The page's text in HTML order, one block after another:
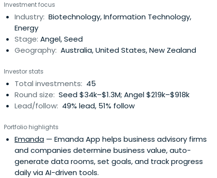
a strong and experienced core of members that
generate deal flow, are experienced in evaluation of
business propositions and actas mentors for the other
members and the entrepreneurs. The members vary in
age, gender, ethnicity, profession and type of experience.
entrepreneurial.This award winning group is consistently
one of the most active startup investors in the country.
Investment focus
Industry: Biotechnology, Information Technology,
Energy
Stage: Angel, Seed
Geography: Australia, United States, New Zealand
Investor stats
Total investments: 45
Round size: Seed $34k–$1.3M; Angel $219k–$918k
Lead/follow: 49% lead, 51% follow
Portfolio highlights
Emanda — Emanda App helps business advisory firms
and companies determine business value, auto-
generate data rooms, set goals, and track progress
daily via AI-driven tools.